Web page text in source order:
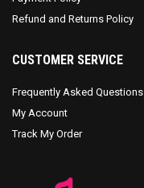
Refund and Returns Policy
CUSTOMER SERVICE
Frequently Asked Questions
My Account
Track My Order